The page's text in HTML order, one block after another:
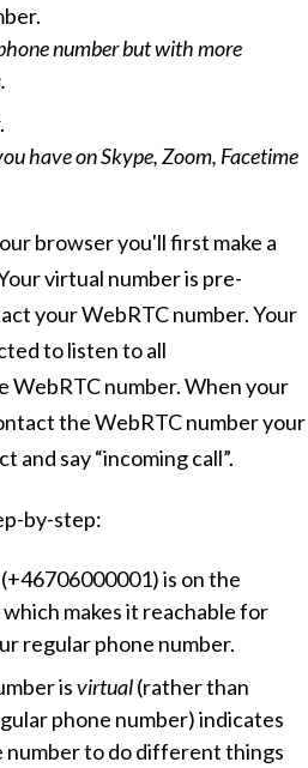
number but with more
have on Skype, Zoom, Facetime
browser you'll first make a
virtual number is pre-
your WebRTC number. Your
to listen to all
WebRTC number. When your
the WebRTC number your
say “incoming call”.
by-step:
is on the
makes it reachable for
regular phone number.
isvirtual(rather than
phone number) indicates
number to do different things